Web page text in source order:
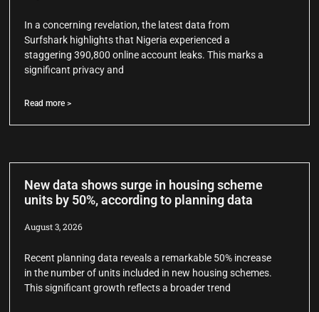
In a concerning revelation, the latest data from
Surfshark highlights that Nigeria experienced a
staggering 390,800 online account leaks. This marks a
significant privacy and
Read more >
New data shows surge in housing scheme
units by 50%, according to planning data
August 3, 2026
Recent planning data reveals a remarkable 50% increase
in the number of units included in new housing schemes.
This significant growth reflects a broader trend